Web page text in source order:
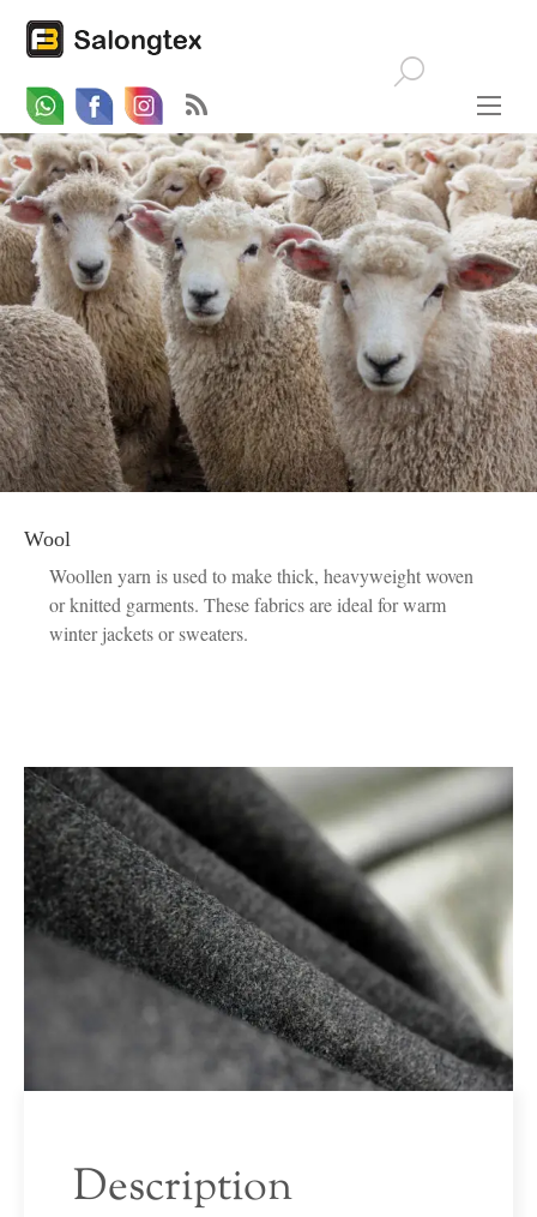
WhatsappFacebookEmail
Wool
Woollen yarn is used to make thick, heavyweight woven
or knitted garments. These fabrics are ideal for warm
winter jackets or sweaters.
Description